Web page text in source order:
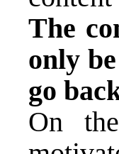
The
only
go
On